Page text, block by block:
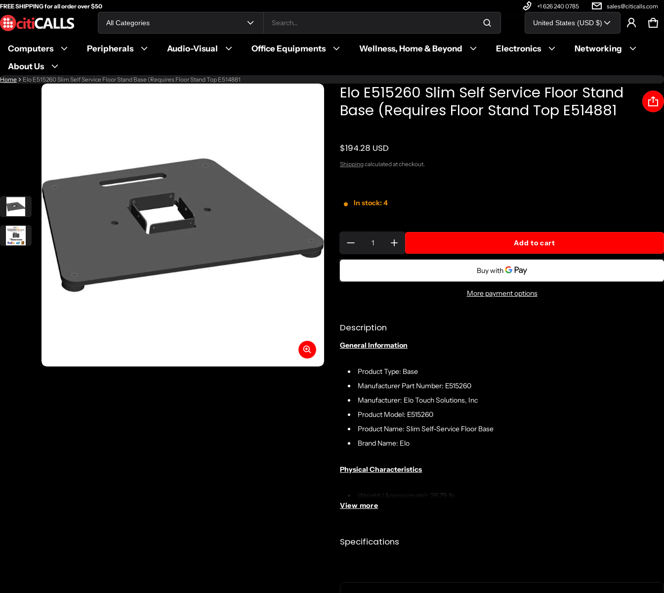
FREE SHIPPING for all order over $50 +1 626 240 0785 sales@citicalls.com
Search
Computers Peripherals Audio-Visual Office Equipments Wellness, Home & Beyond Electronics
Networking
About Us
Country/region
United States (USD $)
0
Product added to cart
View cart ()
Home Elo E515260 Slim Self Service Floor Stand Base (Requires Floor Stand Top E514881
information
Elo E515260 Slim Self Service Floor Stand
Base (Requires Floor Stand Top E514881
Regular price
$194.28 USD
Shippingcalculated at checkout.
In stock: 4
Add to cart
More payment options
Description
General Information
Product Type: Base
Manufacturer Part Number: E515260
Manufacturer: Elo Touch Solutions, Inc
Product Model: E515260
Product Name: Slim Self-Service Floor Base
Brand Name: Elo
Physical Characteristics
Weight (Approximate): 26.79 lb
Product Color: Black
View more
Specifications